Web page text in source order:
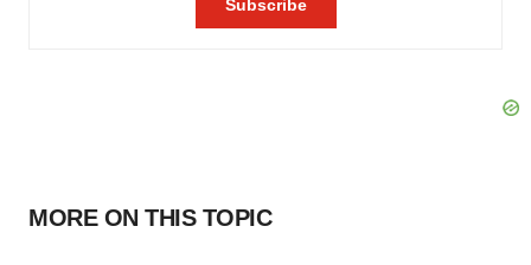
MORE ON THIS TOPIC